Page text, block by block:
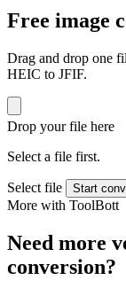
Free image
Drag and drop one
HEIC to JFIF.
Drop your file here
Select a file first.
Select file Start
More with ToolBott
Need more
conversion?